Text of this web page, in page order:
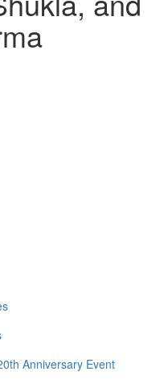
Anniversary Event